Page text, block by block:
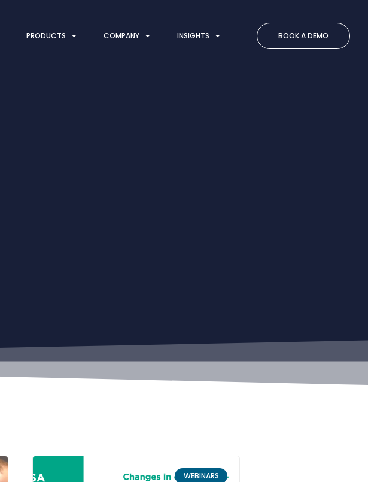
PRODUCTS COMPANY INSIGHTS BOOK A DEMO
WEBINARS